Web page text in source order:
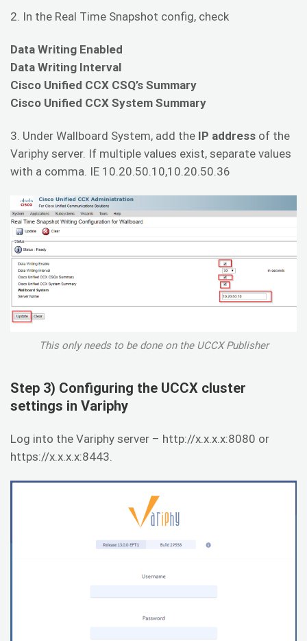
2. In the Real Time Snapshot config, check
Data Writing Enabled
Data Writing Interval
Cisco Unified CCX CSQ’s Summary
Cisco Unified CCX System Summary
3. Under Wallboard System, add the IP address of the
Variphy server. If multiple values exist, separate values
with a comma. IE 10.20.50.10,10.20.50.36
This only needs to be done on the UCCX Publisher
Step 3) Configuring the UCCX cluster
settings in Variphy
Log into the Variphy server – http://x.x.x.x:8080 or
https://x.x.x.x:8443.